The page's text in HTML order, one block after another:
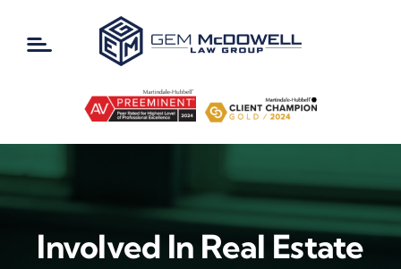
Involved In Real Estate